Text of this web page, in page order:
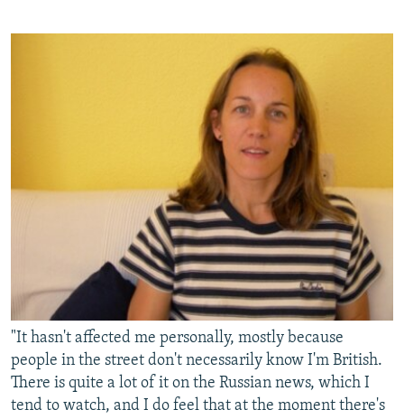
"It hasn't affected me personally, mostly because
people in the street don't necessarily know I'm British.
There is quite a lot of it on the Russian news, which I
tend to watch, and I do feel that at the moment there's